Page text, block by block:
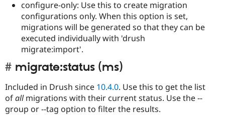
configure-only: Use this to create migration
configurations only. When this option is set,
migrations will be generated so that they can be
executed individually with 'drush
migrate:import'.
migrate:status (ms)
Included in Drush since 10.4.0. Use this to get the list
ofallmigrations with their current status. Use the --
group or --tag option to filter the results.